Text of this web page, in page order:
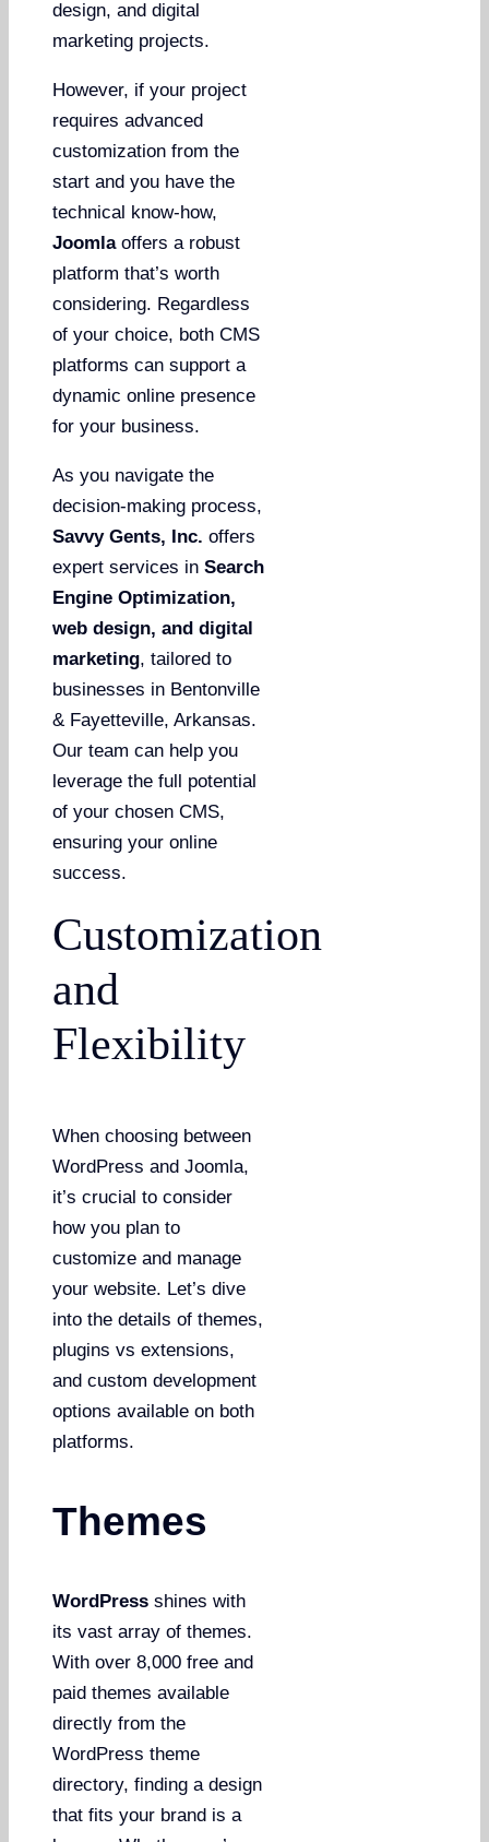
design, and digital
marketing projects.
However, if your project
requires advanced
customization from the
start and you have the
technical know-how,
Joomlaoffers a robust
platform that’s worth
considering. Regardless
of your choice, both CMS
platforms can support a
dynamic online presence
for your business.
As you navigate the
decision-making process,
Savvy Gents, Inc. offers
expert services inSearch
Engine Optimization,
web design, and digital
marketing, tailored to
businesses in Bentonville
& Fayetteville, Arkansas.
Our team can help you
leverage the full potential
of your chosen CMS,
ensuring your online
success.
Customization
and
Flexibility
When choosing between
WordPress and Joomla,
it’s crucial to consider
how you plan to
customize and manage
your website. Let’s dive
into the details of themes,
plugins vs extensions,
and custom development
options available on both
platforms.
Themes
WordPress shines with
its vast array of themes.
With over 8,000 free and
paid themes available
directly from the
WordPress theme
directory, finding a design
that fits your brand is a